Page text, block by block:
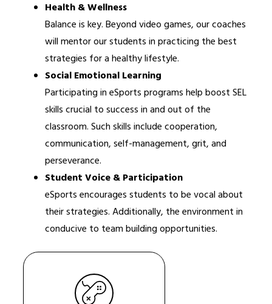
Health & Wellness
Balance is key. Beyond video games, our coaches
will mentor our students in practicing the best
strategies for a healthy lifestyle.
Social Emotional Learning
Participating in eSports programs help boost SEL
skills crucial to success in and out of the
classroom. Such skills include cooperation,
communication, self-management, grit, and
perseverance.
Student Voice & Participation
eSports encourages students to be vocal about
their strategies. Additionally, the environment in
conducive to team building opportunities.